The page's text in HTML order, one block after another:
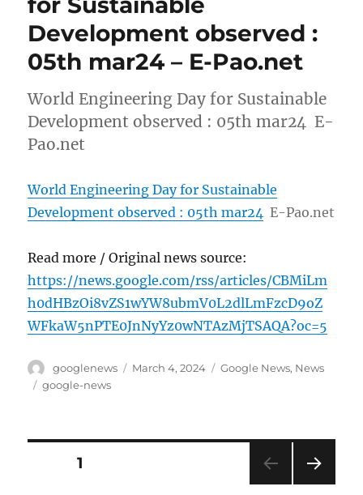
Development observed :
05th mar24 – E-Pao.net
World Engineering Day for Sustainable
Development observed : 05th mar24 E-
Pao.net
World Engineering Day for Sustainable
Development observed : 05th mar24 E-Pao.net
Read more / Original news source:
https://news.google.com/rss/articles/CBMiLm
h0dHBzOi8vZS1wYW8ubmV0L2dlLmFzcD9oZ
WFkaW5nPTE0JnNyYz0wNTAzMjTSAQA?oc=5
Author
googlenews
Posted
March 4, 2024 Categories
Google News, News
Tags
google-news
Posts
PAGE1